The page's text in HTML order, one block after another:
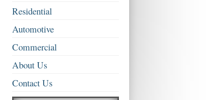
Residential
Automotive
Commercial
About Us
Contact Us